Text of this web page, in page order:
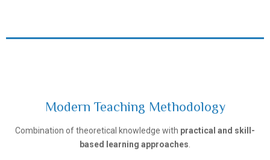
Modern Teaching Methodology
Combination of theoretical knowledge with practical and skill-
based learning approaches
Tashkent Pediatric Medical Institute